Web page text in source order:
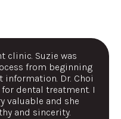
clinic. Suzie was
from beginning
information. Dr. Choi
dental treatment. I
valuable and she
and sincerity.